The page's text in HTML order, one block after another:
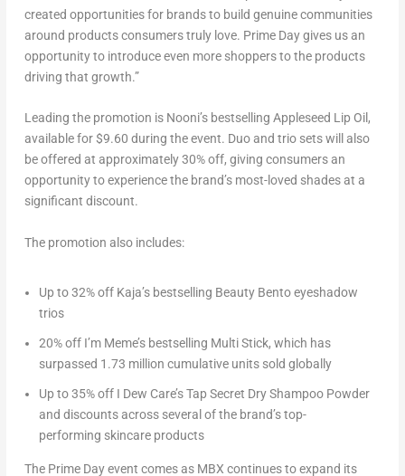
created opportunities for brands to build genuine communities
around products consumers truly love. Prime Day gives us an
opportunity to introduce even more shoppers to the products
driving that growth.”
Leading the promotion is Nooni’s bestselling Appleseed Lip Oil,
available for $9.60 during the event. Duo and trio sets will also
be offered at approximately 30% off, giving consumers an
opportunity to experience the brand’s most-loved shades at a
significant discount.
The promotion also includes:
Up to 32% off Kaja’s bestselling Beauty Bento eyeshadow
trios
20% off I’m Meme’s bestselling Multi Stick, which has
surpassed 1.73 million cumulative units sold globally
Up to 35% off I Dew Care’s Tap Secret Dry Shampoo Powder
and discounts across several of the brand’s top-
performing skincare products
The Prime Day event comes as MBX continues to expand its